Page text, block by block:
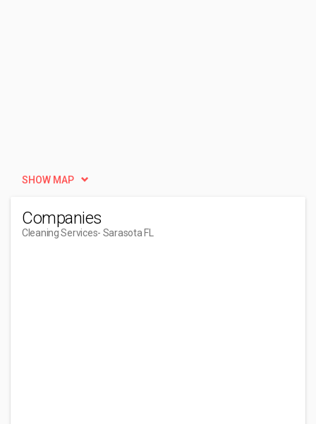
SHOW MAP
Companies
Cleaning Services- Sarasota FL